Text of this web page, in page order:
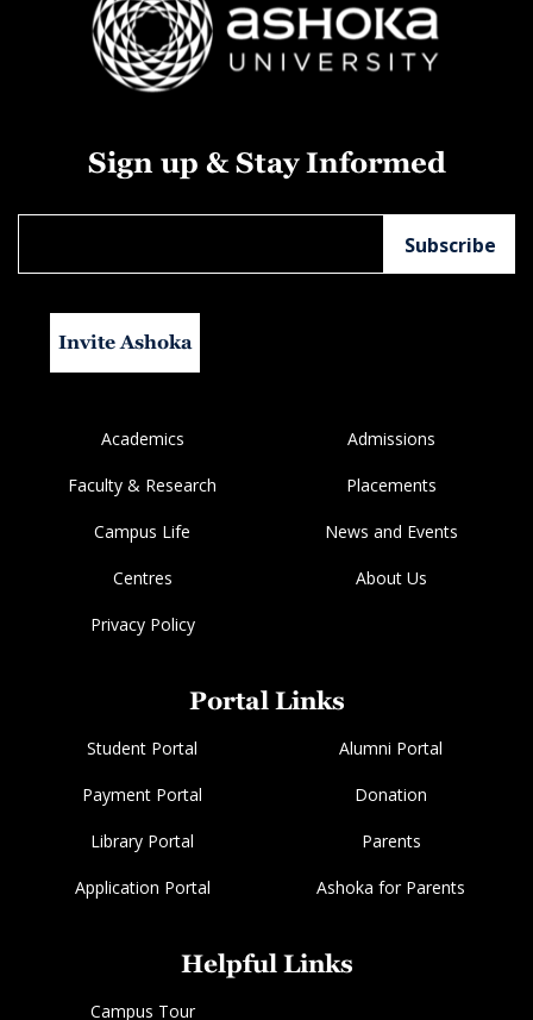
Sign up & Stay Informed
Invite Ashoka
Academics Admissions
Faculty & Research Placements
Campus Life News and Events
Centres About Us
Privacy Policy
Portal Links
Student Portal Alumni Portal
Payment Portal Donation
Library Portal Parents
Application Portal Ashoka for Parents
Helpful Links
Campus Tour